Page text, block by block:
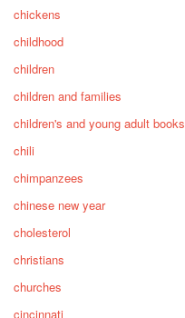
chickens
childhood
children
children and families
children's and young adult books
chili
chimpanzees
chinese new year
cholesterol
christians
churches
cincinnati